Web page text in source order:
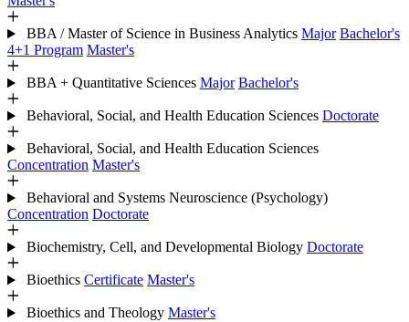
BBA / Master of Science in Business Analytics Major Bachelor's
4+1 Program Master's
BBA + Quantitative Sciences Major Bachelor's
Behavioral, Social, and Health Education Sciences Doctorate
Behavioral, Social, and Health Education Sciences
Concentration Master's
Behavioral and Systems Neuroscience (Psychology)
Concentration Doctorate
Biochemistry, Cell, and Developmental Biology Doctorate
Bioethics Certificate Master's
Bioethics and Theology Master's